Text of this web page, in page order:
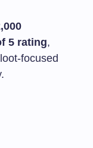
5 rating,
focused